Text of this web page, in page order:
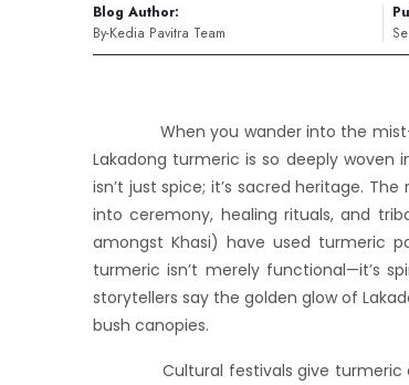
Blog Author:
By-Kedia Pavitra Team
When you wander into the mist-
Lakadong turmeric is so deeply
isn’t just spice; it’s sacred heritage.
into ceremony, healing rituals, and
amongst Khasi) have used turmeric
turmeric isn’t merely functional—it’s
storytellers say the golden glow of
bush canopies.
Cultural festivals give turmeric a